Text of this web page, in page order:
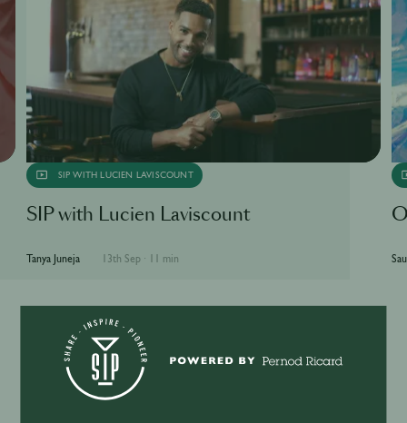
SIP WITH LUCIEN LAVISCOUNT
SIP with Lucien Laviscount
Tanya Juneja 13th Sep · 11 min
More Articles